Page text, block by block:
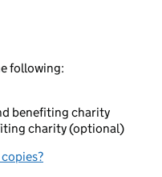
following:
benefiting charity
charity (optional)